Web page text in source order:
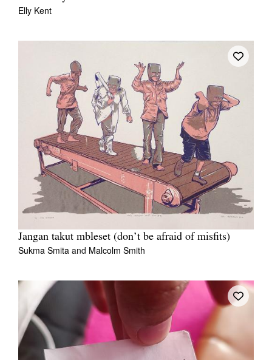
Elly Kent
Jangan takut mbleset (don’t be afraid of misfits)
Sukma Smita and Malcolm Smith